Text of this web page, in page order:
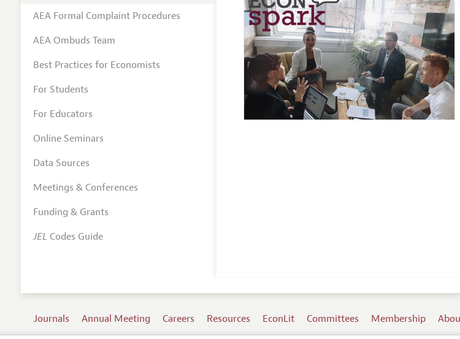
AEA Formal Complaint Procedures
AEA Ombuds Team
Best Practices for Economists
For Students
For Educators
Online Seminars
Data Sources
Meetings & Conferences
Funding & Grants
JEL Codes Guide
Journals Annual Meeting Careers Resources EconLit Committees Membership